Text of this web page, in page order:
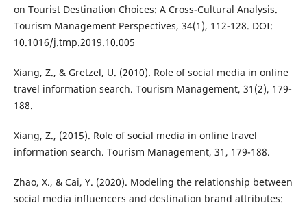
on Tourist Destination Choices: A Cross-Cultural Analysis.
Tourism Management Perspectives, 34(1), 112-128. DOI:
10.1016/j.tmp.2019.10.005
Xiang, Z., & Gretzel, U. (2010). Role of social media in online
travel information search. Tourism Management, 31(2), 179-
188.
Xiang, Z., (2015). Role of social media in online travel
information search. Tourism Management, 31, 179-188.
Zhao, X., & Cai, Y. (2020). Modeling the relationship between
social media influencers and destination brand attributes: